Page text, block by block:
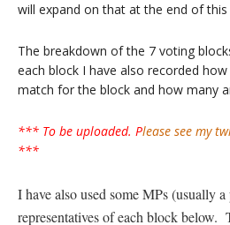
will expand on that at the end of this
The breakdown of the 7 voting
each block I have also recorded
match for the block and how many
*** To be uploaded. Please see my
***
I have also used some MPs (usually
representatives of each block below.